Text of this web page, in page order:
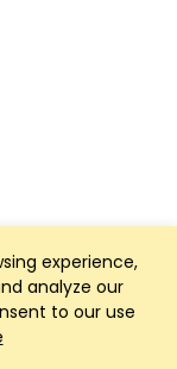
experience,
analyze our
to our use
powered by